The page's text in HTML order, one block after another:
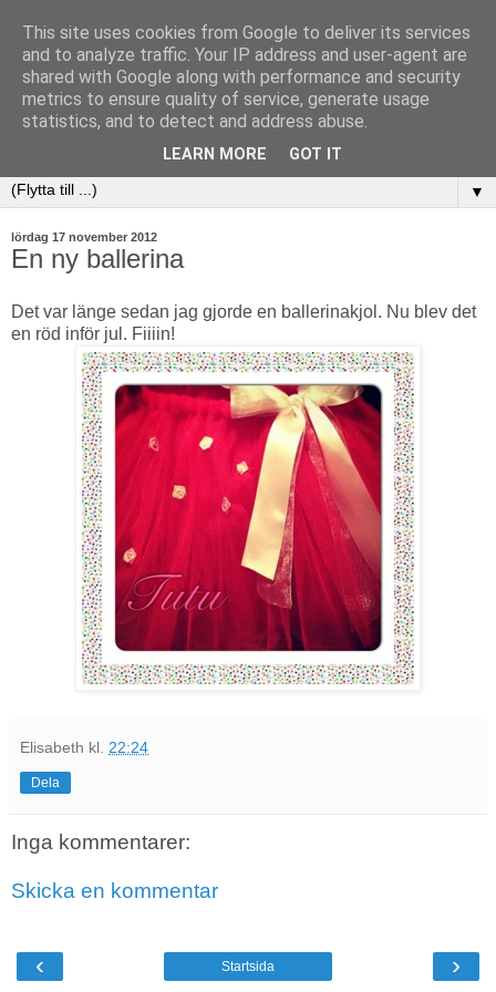
▼
lördag 17 november 2012
En ny ballerina
Det var länge sedan jag gjorde en ballerinakjol. Nu blev det
en röd inför jul. Fiiiin!
Elisabeth kl. 22:24
Dela
Inga kommentarer:
Skicka en kommentar
‹ ›
Startsida
This site uses cookies from Google to deliver its services
and to analyze traffic. Your IP address and user-agent are
shared with Google along with performance and security
metrics to ensure quality of service, generate usage
statistics, and to detect and address abuse.
LEARN MORE GOT IT